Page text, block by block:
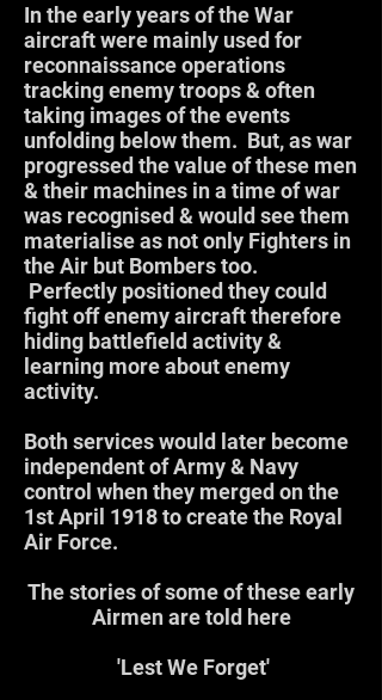
In the early years of the War
aircraft were mainly used for
reconnaissance operations
tracking enemy troops & often
taking images of the events
unfolding below them. But, as war
progressed the value of these men
& their machines in a time of war
was recognised & would see them
materialise as not only Fighters in
the Air but Bombers too.
Perfectly positioned they could
fight off enemy aircraft therefore
hiding battlefield activity &
learning more about enemy
activity.
Both services would later become
independent of Army & Navy
control when they merged on the
1st April 1918 to create the Royal
Air Force.
The stories of some of these early
Airmen are told here
'Lest We Forget'